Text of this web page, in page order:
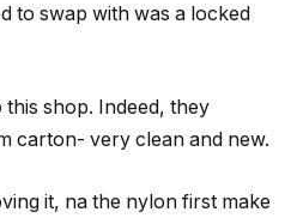
to swap with was a locked
shop. Indeed, they
carton- very clean and new.
it, na the nylon first make